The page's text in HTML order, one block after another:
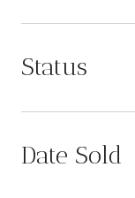
Status
Date Sold